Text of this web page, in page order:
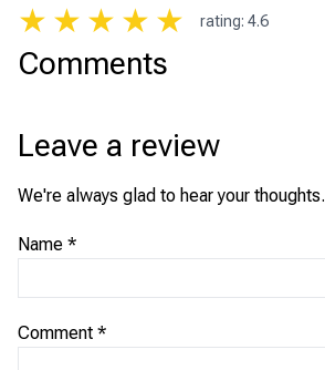
★ ★ ★ ★ ★ rating: 4.6
Comments
Leave a review
We're always glad to hear your thoughts.
Name *
Comment *